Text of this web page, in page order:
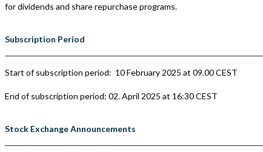
for dividends and share repurchase programs.
Subscription Period
Start of subscription period: 10 February 2025 at 09.00 CEST
End of subscription period: 02. April 2025 at 16:30 CEST
Stock Exchange Announcements